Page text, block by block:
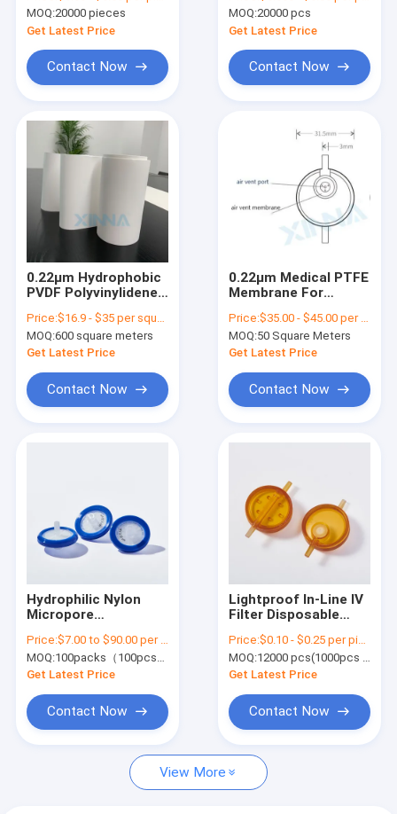
Videos
About Us
Factory Tour
Contact Us
Request A Quote
In-Line IV Filter
Micron 23mm
MOQ:20000 pieces
Get Latest Price
Contact Now
MOQ:20000 pcs
Get Latest Price
Contact Now
0.22μm Hydrophobic
PVDF Polyvinylidene
For Sterile Filtration
Price:$16.9 - $35 per square meter
MOQ:600 square meters
Get Latest Price
Contact Now
0.22μm Medical PTFE
Membrane For
Venting
Price:$35.00 - $45.00 per square meter
MOQ:50 Square Meters
Get Latest Price
Contact Now
Hydrophilic Nylon
Micropore
Filters 0.22μm Pore
Size φ13mm
Price:$7.00 to $90.00 per pack
MOQ:100packs（100pcs/pack)
Get Latest Price
Contact Now
Lightproof In-Line IV
Filter Disposable
Infusion 0.22μm -
5μm
Price:$0.10 - $0.25 per piece
MOQ:12000 pcs(1000pcs per pack)
Get Latest Price
Contact Now
View More